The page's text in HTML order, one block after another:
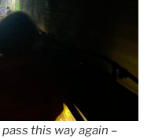
this way again –